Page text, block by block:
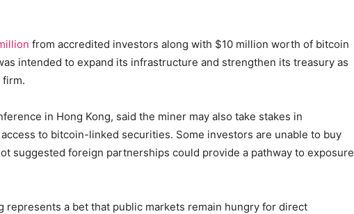
from accredited investors along with $10 million worth of bitcoin
intended to expand its infrastructure and strengthen its treasury as
firm.
in Hong Kong, said the miner may also take stakes in
to bitcoin-linked securities. Some investors are unable to buy
suggested foreign partnerships could provide a pathway to exposure
represents a bet that public markets remain hungry for direct